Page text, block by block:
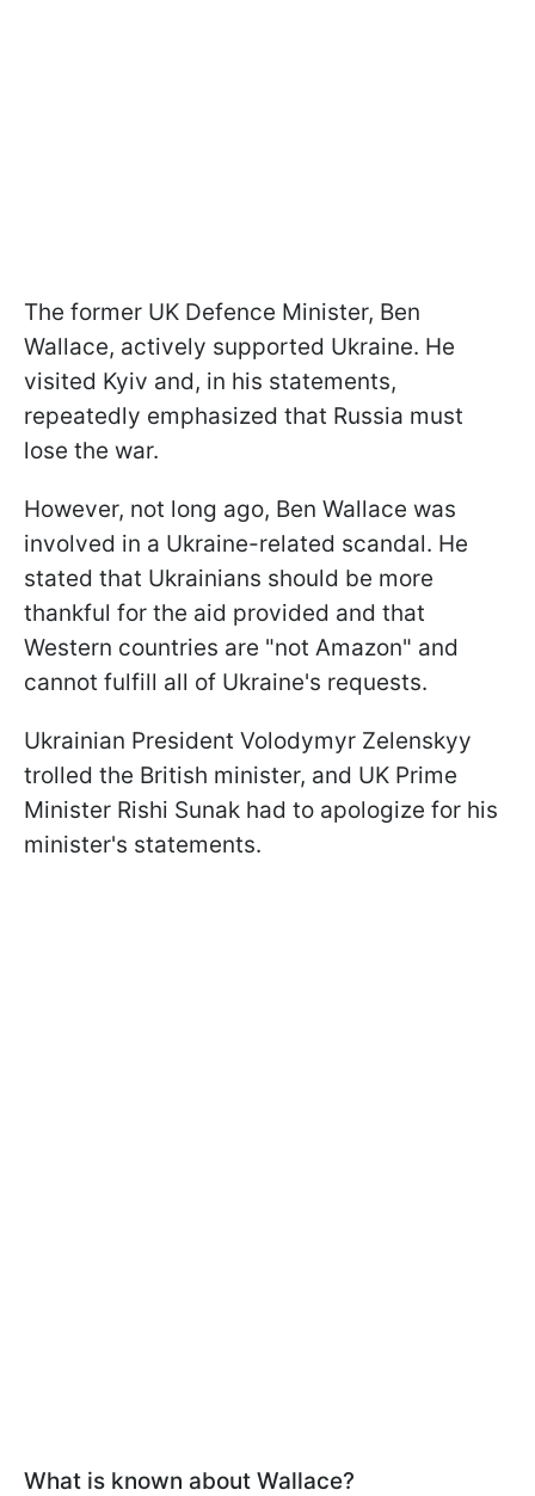
The former UK Defence Minister, Ben
Wallace, actively supported Ukraine. He
visited Kyiv and, in his statements,
repeatedly emphasized that Russia must
lose the war.
However, not long ago, Ben Wallace was
involved in a Ukraine-related scandal. He
stated that Ukrainians should be more
thankful for the aid provided and that
Western countries are "not Amazon" and
cannot fulfill all of Ukraine's requests.
Ukrainian President Volodymyr Zelenskyy
trolled the British minister, and UK Prime
Minister Rishi Sunak had to apologize for his
minister's statements.
What is known about Wallace?